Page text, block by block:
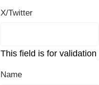
X/Twitter
This field is for
Name